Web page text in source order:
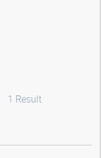
1 Result